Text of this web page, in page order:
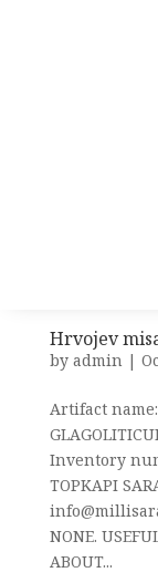
Artifact
number or
UNIVERSITY
DELLʼ
https://
Hrvojev
by admin|
Artifact name:
Inventory
TOPKAPI
NONE.
ABOUT...